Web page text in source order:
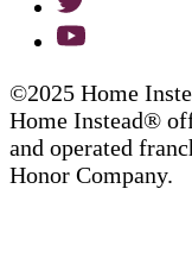
©2025 Home
Home Instead®
and operated
Honor Company.